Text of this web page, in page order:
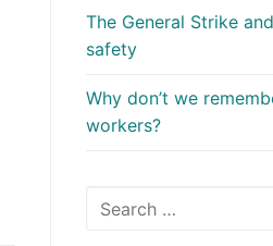
The General Strike
safety
Why don’t we
workers?
Search